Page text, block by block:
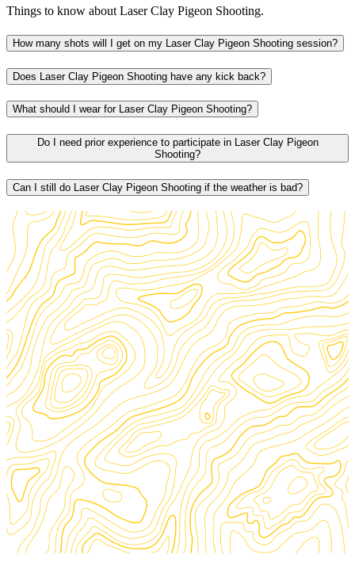
Things to know about Laser Clay Pigeon Shooting.
How many shots will I get on my Laser Clay Pigeon Shooting session?
Does Laser Clay Pigeon Shooting have any kick back?
What should I wear for Laser Clay Pigeon Shooting?
Do I need prior experience to participate in Laser Clay Pigeon
Shooting?
Can I still do Laser Clay Pigeon Shooting if the weather is bad?